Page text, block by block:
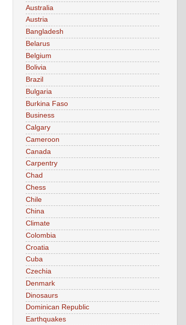
Australia
Austria
Bangladesh
Belarus
Belgium
Bolivia
Brazil
Bulgaria
Burkina Faso
Business
Calgary
Cameroon
Canada
Carpentry
Chad
Chess
Chile
China
Climate
Colombia
Croatia
Cuba
Czechia
Denmark
Dinosaurs
Dominican Republic
Earthquakes